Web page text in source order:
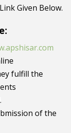
Given Below.
fulfill the
of the